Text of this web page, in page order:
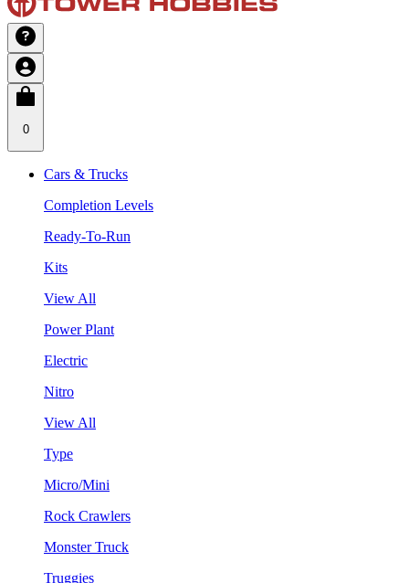
0
Cars & Trucks
Completion Levels
Ready-To-Run
Kits
View All
Power Plant
Electric
Nitro
View All
Type
Micro/Mini
Rock Crawlers
Monster Truck
Truggies